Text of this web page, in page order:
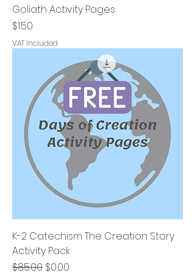
Goliath Activity Pages
Price
$1.50
VAT Included
K-2 Catechism The Creation Story
Activity Pack
Regular Price
$85.00 Sale Price
$0.00